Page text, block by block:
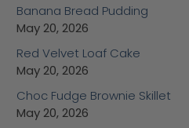
Banana Bread Pudding
May 20, 2026
Red Velvet Loaf Cake
May 20, 2026
Choc Fudge Brownie Skillet
May 20, 2026